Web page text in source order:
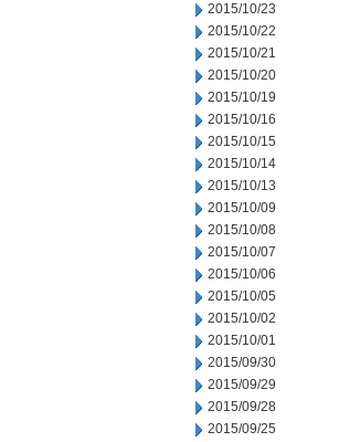
2015/10/23
2015/10/22
2015/10/21
2015/10/20
2015/10/19
2015/10/16
2015/10/15
2015/10/14
2015/10/13
2015/10/09
2015/10/08
2015/10/07
2015/10/06
2015/10/05
2015/10/02
2015/10/01
2015/09/30
2015/09/29
2015/09/28
2015/09/25